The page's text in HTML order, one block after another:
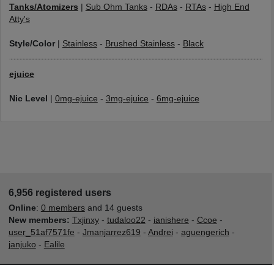
Tanks/Atomizers Sub Ohm Tanks- RDAs- RTAs- High End
Atty's
Style/Color| Stainless- Brushed Stainless- Black
ejuice
Nic Level 0mg-ejuice - 3mg-ejuice - 6mg-ejuice
6,956 registered users
Online: 0 membersand 14 guests
New members: Txjinxy- tudaloo22 - ianishere - Ccoe -
user_51af7571fe - Jmanjarrez619 - Andrei - aguengerich -
janjuko - Ealile